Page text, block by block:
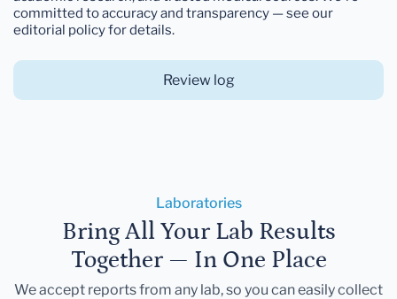
committed to accuracy and transparency — see our
editorial policy for details.
Review log
Laboratories
Bring All Your Lab Results
Together — In One Place
We accept reports from any lab, so you can easily collect